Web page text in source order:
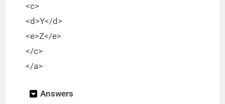
<c>
<d>Y</d>
<e>Z</e>
</c>
</a>
Answers